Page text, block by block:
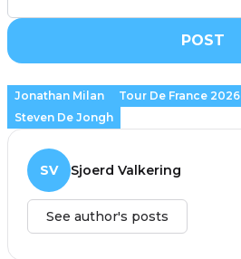
POST
Jonathan Milan Tour De France 2026
Steven De Jongh
SV Sjoerd Valkering
See author's posts